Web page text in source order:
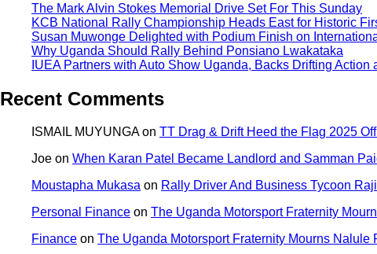
The Mark Alvin Stokes Memorial Drive Set For This Sunday
KCB National Rally Championship Heads East for Historic
Susan Muwonge Delighted with Podium Finish on
Why Uganda Should Rally Behind Ponsiano Lwakataka
IUEA Partners with Auto Show Uganda, Backs Drifting
Recent Comments
ISMAIL MUYUNGAon TT Drag & Drift Heed the Flag 2025
Joe on When Karan Patel Became Landlord and Samman
Moustapha Mukasa on Rally Driver And Business Tycoon
Personal Finance on The Uganda Motorsport Fraternity
Finance on The Uganda Motorsport Fraternity Mourns Nalule